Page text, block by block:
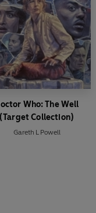
Who: The Well
(Target Collection)
Gareth L Powell